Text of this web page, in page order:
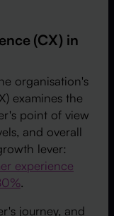
(CX) in
organisation's
examines the
point of view
and overall
lever:
experience
.
journey, and